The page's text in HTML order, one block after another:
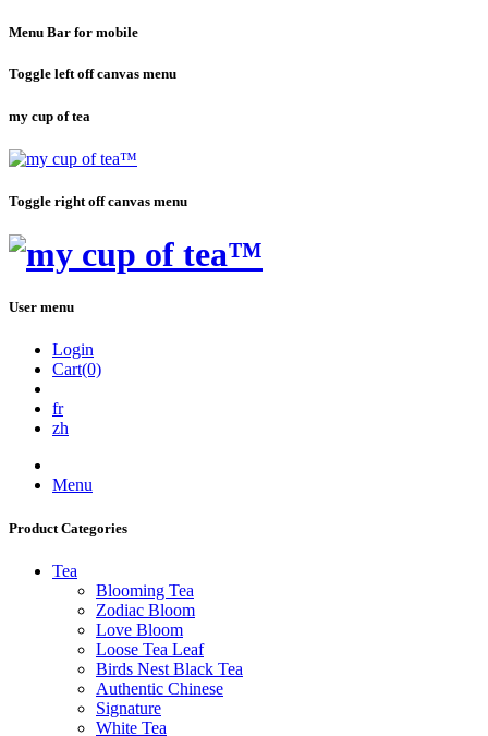
Menu Bar for mobile
Toggle left off canvas menu
my cup of tea
Toggle right off canvas menu
User menu
Login
Cart(0)
fr
zh
Menu
Product Categories
Tea
Blooming Tea
Zodiac Bloom
Love Bloom
Loose Tea Leaf
Birds Nest Black Tea
Authentic Chinese
Signature
White Tea